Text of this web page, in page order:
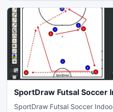
SportDraw Futsal Soccer
SportDraw Futsal Soccer